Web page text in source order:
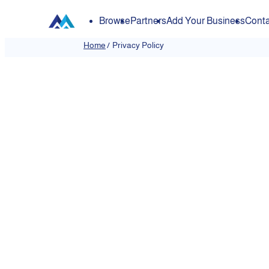
BrowsePartnersAdd Your Business
Home/ Privacy Policy